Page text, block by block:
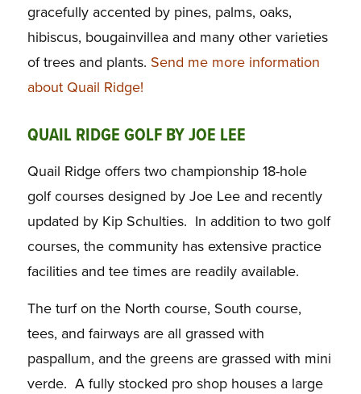
gracefully accented by pines, palms, oaks,
hibiscus, bougainvillea and many other varieties
of trees and plants. Send me more information
about Quail Ridge!
QUAIL RIDGE GOLF BY JOE LEE
Quail Ridge offers two championship 18-hole
golf courses designed by Joe Lee and recently
updated by Kip Schulties. In addition to two golf
courses, the community has extensive practice
facilities and tee times are readily available.
The turf on the North course, South course,
tees, and fairways are all grassed with
paspallum, and the greens are grassed with mini
verde. A fully stocked pro shop houses a large